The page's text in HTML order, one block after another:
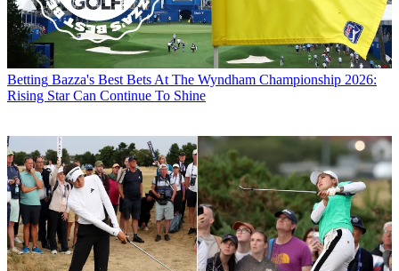
Betting Bazza's Best Bets At The Wyndham Championship 2026:
Rising Star Can Continue To Shine